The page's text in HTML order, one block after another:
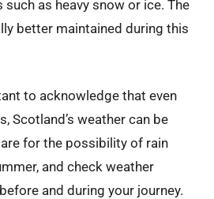
as heavy snow or ice. The
better maintained during this
to acknowledge that even
Scotland’s weather can be
for the possibility of rain
and check weather
and during your journey.